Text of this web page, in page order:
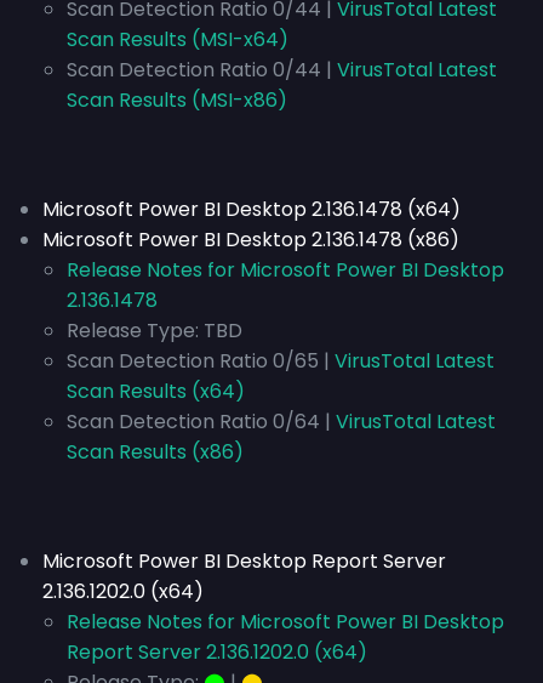
Scan Detection Ratio 0/44 | VirusTotal Latest
Scan Results (MSI-x64)
Scan Detection Ratio 0/44 | VirusTotal Latest
Scan Results (MSI-x86)
Microsoft Power BI Desktop 2.136.1478 (x64)
Microsoft Power BI Desktop 2.136.1478 (x86)
Release Notes for Microsoft Power BI Desktop
2.136.1478
Release Type: TBD
Scan Detection Ratio 0/65 | VirusTotal Latest
Scan Results (x64)
Scan Detection Ratio 0/64 | VirusTotal Latest
Scan Results (x86)
Microsoft Power BI Desktop Report Server
2.136.1202.0 (x64)
Release Notes for Microsoft Power BI Desktop
Report Server 2.136.1202.0 (x64)